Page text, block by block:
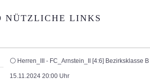
NÜTZLICHE LINKS
⚪ Herren_III - FC_Arnstein_II [4:6] Bezirksklasse B
15.11.2024 20:00 Uhr